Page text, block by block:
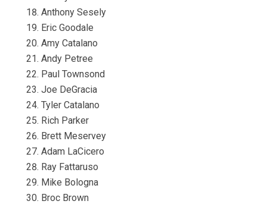
Anthony Sesely
Eric Goodale
Amy Catalano
Andy Petree
Paul Townsond
Joe DeGracia
Tyler Catalano
Rich Parker
Brett Meservey
Adam LaCicero
Ray Fattaruso
Mike Bologna
Broc Brown